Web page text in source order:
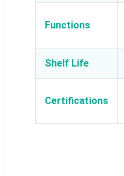
Functions
Shelf Life
Certifications